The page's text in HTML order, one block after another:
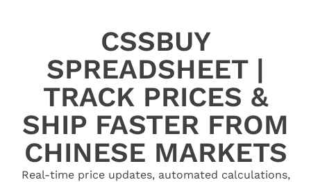
CSSBUY
SPREADSHEET |
TRACK PRICES &
SHIP FASTER FROM
CHINESE MARKETS
Real-time price updates, automated calculations,